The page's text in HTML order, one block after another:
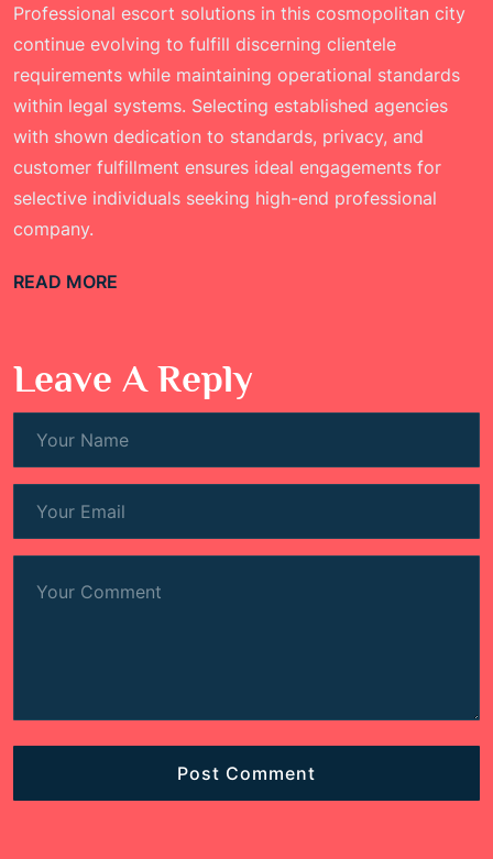
Professional escort solutions in this cosmopolitan city
continue evolving to fulfill discerning clientele
requirements while maintaining operational standards
within legal systems. Selecting established agencies
with shown dedication to standards, privacy, and
customer fulfillment ensures ideal engagements for
selective individuals seeking high-end professional
company.
READ MORE
Leave A Reply